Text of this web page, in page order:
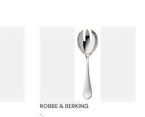
Eclipse cutlery, silver plated
ROBBE & BERKING
·